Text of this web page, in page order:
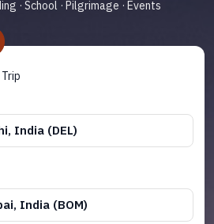
· School · Pilgrimage · Events
India (DEL)
India (BOM)